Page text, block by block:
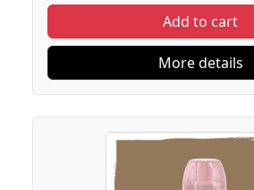
Add to cart
More details